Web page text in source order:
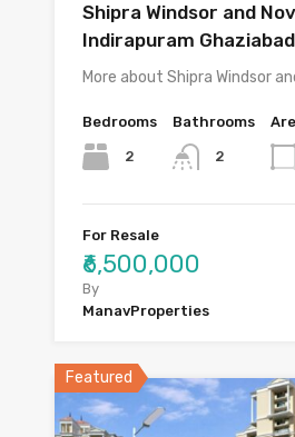
Shipra Windsor and
Indirapuram Ghaziabad
More about Shipra Windsor
Bedrooms
2
Bathrooms
2
For Resale
₹6,500,000
By
ManavProperties
Featured